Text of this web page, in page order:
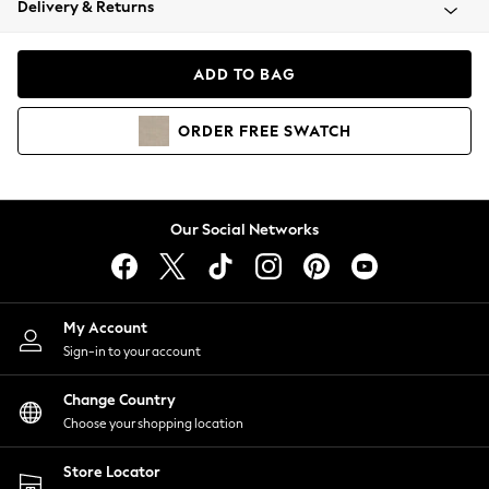
Coats & Jackets
Hoodies & Sweatshirts
Lingerie
Nightwear
Shirts & Blouses
Shorts
Skirts
Suits & Tailoring
Sportswear
Swimwear
Delivery & Returns
ADD TO BAG
ORDER FREE SWATCH
Our Social Networks
My Account
Sign-in to your account
Change Country
Choose your shopping location
Store Locator